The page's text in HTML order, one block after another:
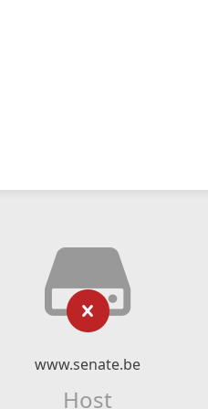
www.senate.be
Host